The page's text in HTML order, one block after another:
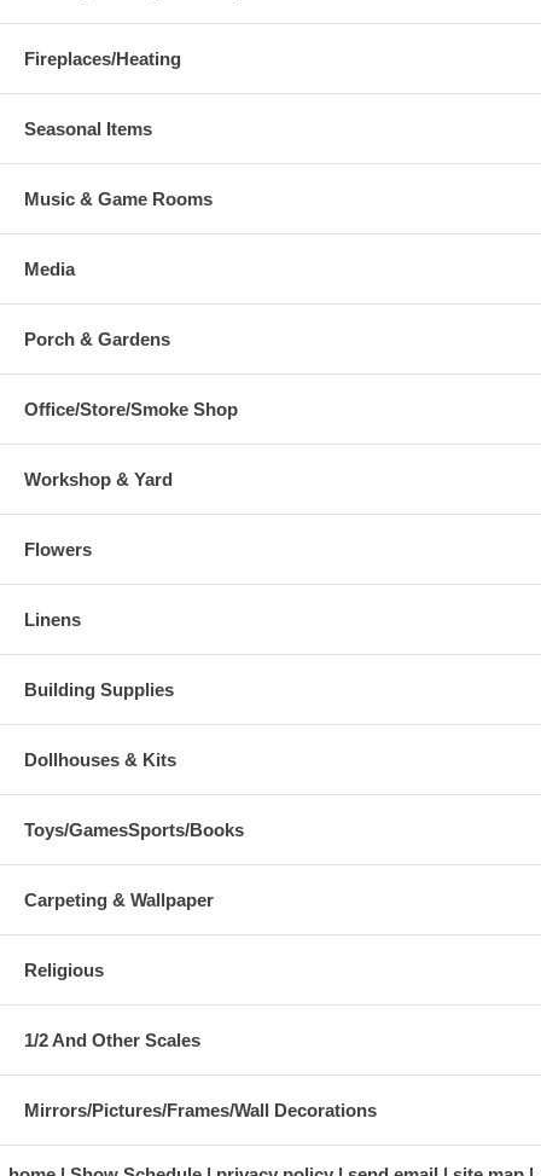
Fireplaces/Heating
Seasonal Items
Music & Game Rooms
Media
Porch & Gardens
Office/Store/Smoke Shop
Workshop & Yard
Flowers
Linens
Building Supplies
Dollhouses & Kits
Toys/GamesSports/Books
Carpeting & Wallpaper
Religious
1/2 And Other Scales
Mirrors/Pictures/Frames/Wall Decorations